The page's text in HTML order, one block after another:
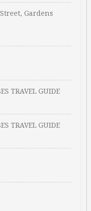
Gardens
TRAVEL GUIDE
TRAVEL GUIDE